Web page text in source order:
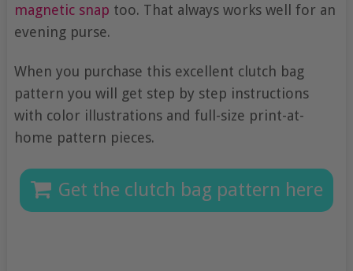
magnetic snap too. That always works well for an
evening purse.
When you purchase this excellent clutch bag
pattern you will get step by step instructions
with color illustrations and full-size print-at-
home pattern pieces.
Get the clutch bag pattern here